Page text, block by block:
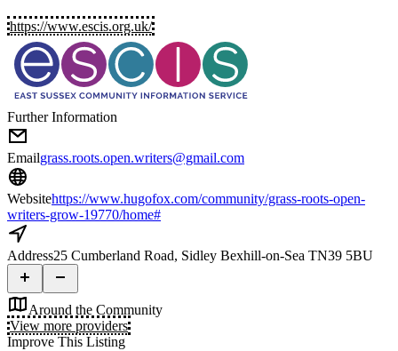
https://www.escis.org.uk/
Further Information
Emailgrass.roots.open.writers@gmail.com
Websitehttps://www.hugofox.com/community/grass-roots-open-
writers-grow-19770/home#
Address25 Cumberland Road, Sidley Bexhill-on-Sea TN39 5BU
Around the Community
View more providers
Improve This Listing